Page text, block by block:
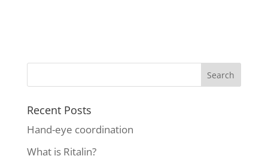
Recent Posts
Hand-eye coordination
What is Ritalin?